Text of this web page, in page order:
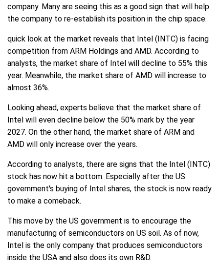
company. Many are seeing this as a good sign that will help
the company to re-establish its position in the chip space.
quick look at the market reveals that Intel (INTC) is facing
competition from ARM Holdings and AMD. According to
analysts, the market share of Intel will decline to 55% this
year. Meanwhile, the market share of AMD will increase to
almost 36%.
Looking ahead, experts believe that the market share of
Intel will even decline below the 50% mark by the year
2027. On the other hand, the market share of ARM and
AMD will only increase over the years.
According to analysts, there are signs that the Intel (INTC)
stock has now hit a bottom. Especially after the US
government's buying of Intel shares, the stock is now ready
to make a comeback.
This move by the US government is to encourage the
manufacturing of semiconductors on US soil. As of now,
Intel is the only company that produces semiconductors
inside the USA and also does its own R&D.